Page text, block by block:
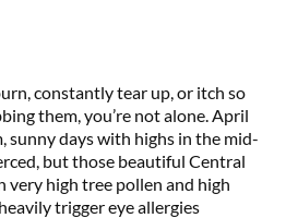
constantly tear up, or itch so
them, you’re not alone. April
sunny days with highs in the mid-
but those beautiful Central
very high tree pollen and high
trigger eye allergies